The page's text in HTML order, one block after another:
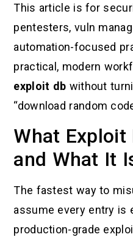
This article is for
pentesters, vuln
automation-focused
practical, modern
exploit db without
“download random
What Exploit
and What It
The fastest way to
assume every entry is
production-grade